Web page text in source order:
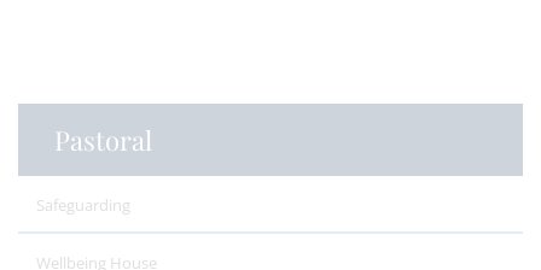
Pastoral
Safeguarding
Wellbeing House